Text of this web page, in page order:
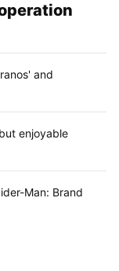
and
enjoyable
Man: Brand